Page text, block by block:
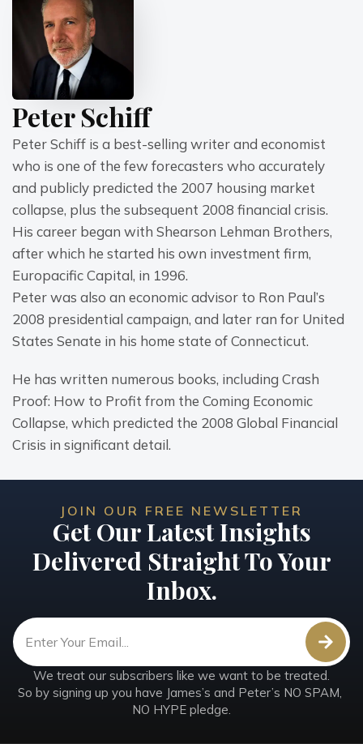
Peter Schiff
Peter Schiff is a best-selling writer and economist
who is one of the few forecasters who accurately
and publicly predicted the 2007 housing market
collapse, plus the subsequent 2008 financial crisis.
His career began with Shearson Lehman Brothers,
after which he started his own investment firm,
Europacific Capital, in 1996.
Peter was also an economic advisor to Ron Paul’s
2008 presidential campaign, and later ran for United
States Senate in his home state of Connecticut.
He has written numerous books, including Crash
Proof: How to Profit from the Coming Economic
Collapse, which predicted the 2008 Global Financial
Crisis in significant detail.
JOIN OUR FREE NEWSLETTER
Get Our Latest Insights
Delivered Straight To Your
Inbox.
We treat our subscribers like we want to be treated.
So by signing up you have James’s and Peter’s NO SPAM,
NO HYPE pledge.